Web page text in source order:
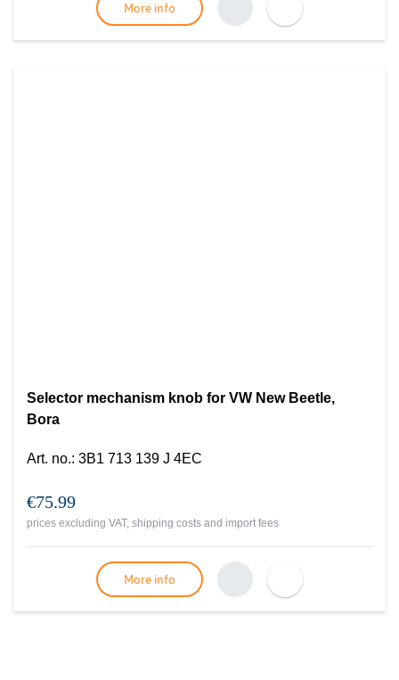
More info
Selector mechanism knob for VW New Beetle,
Bora
Art. no.: 3B1 713 139 J 4EC
€75.99
prices excluding VAT, shipping costs and import fees
More info